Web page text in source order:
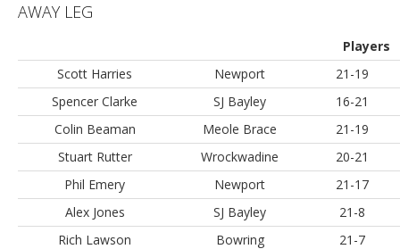
AWAY LEG
Players
Scott Harries
Newport
21-19
Spencer Clarke
SJ Bayley
16-21
Colin Beaman
Meole Brace
21-19
Stuart Rutter
Wrockwadine
20-21
Phil Emery
Newport
21-17
Alex Jones
SJ Bayley
21-8
Rich Lawson
Bowring
21-7